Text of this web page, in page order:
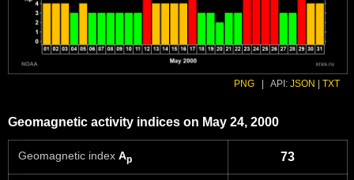
PNG API: JSON TXT
Geomagnetic activity indices on May 24, 2000
Geomagnetic index Ap 73